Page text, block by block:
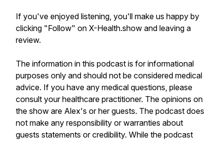
If you've enjoyed listening, you'll make us happy by
clicking "Follow" on X-Health.show and leaving a
review.
The information in this podcast is for informational
purposes only and should not be considered medical
advice. If you have any medical questions, please
consult your healthcare practitioner. The opinions on
the show are Alex's or her guests. The podcast does
not make any responsibility or warranties about
guests statements or credibility. While the podcast